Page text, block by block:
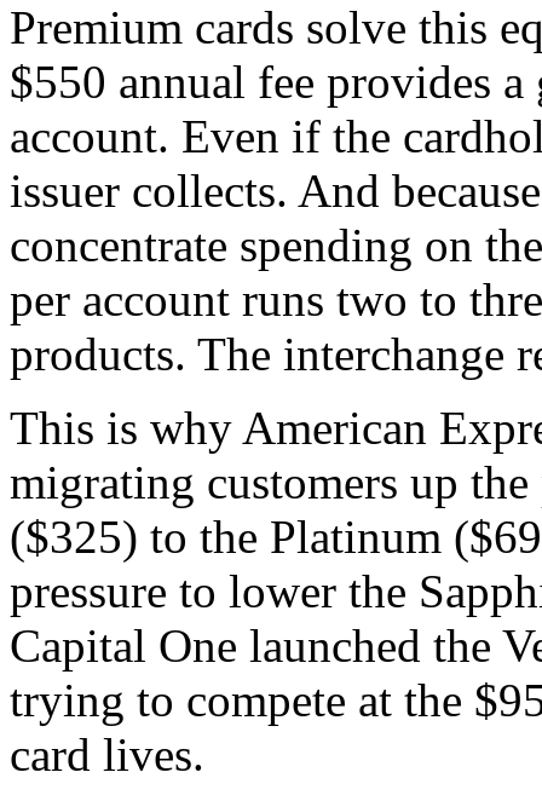
Premium cards solve this
$550 annual fee provides
account. Even if the
issuer collects. And
concentrate spending on
per account runs two to
products. The interchange
This is why American
migrating customers up
($325) to the Platinum
pressure to lower the
Capital One launched the
trying to compete at the
card lives.